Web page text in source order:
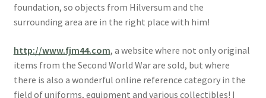
foundation, so objects from Hilversum and the
surrounding area are in the right place with him!
http://www.fjm44.com, a website where not only original
items from the Second World War are sold, but where
there is also a wonderful online reference category in the
field of uniforms, equipment and various collectibles! I